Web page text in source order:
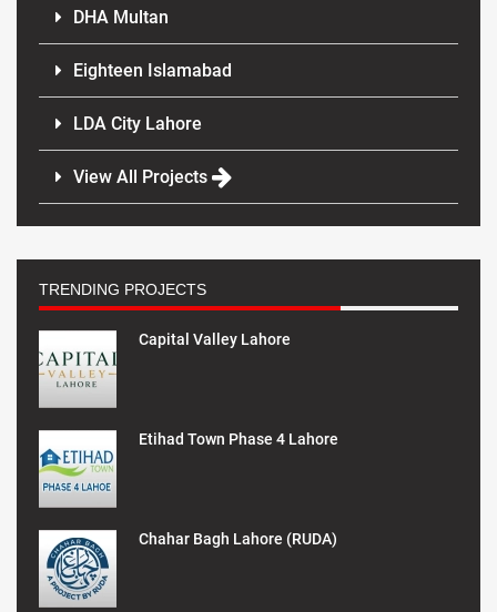
DHA Multan
Eighteen Islamabad
LDA City Lahore
View All Projects
TRENDING PROJECTS
Capital Valley Lahore
Etihad Town Phase 4 Lahore
Chahar Bagh Lahore (RUDA)